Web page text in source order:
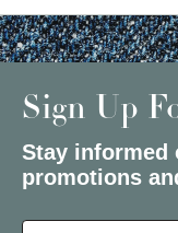
Sign Up
Stay informed
promotions